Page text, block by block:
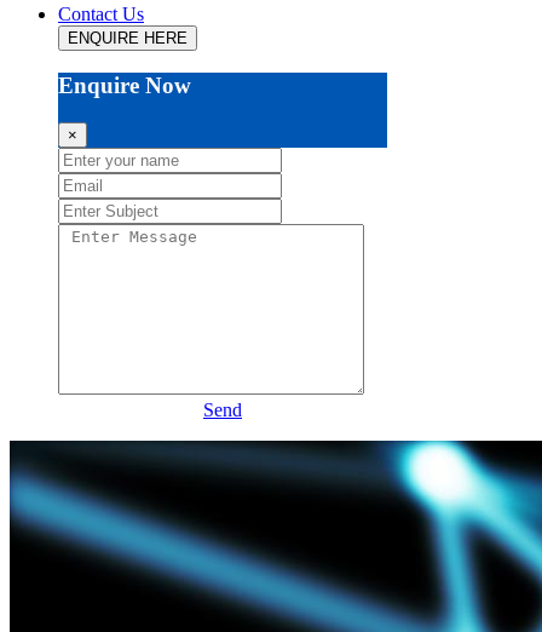
Contact Us
ENQUIRE HERE
Enquire Now
×
Send